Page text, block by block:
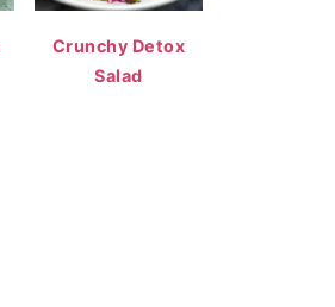
Crunchy Detox
Salad